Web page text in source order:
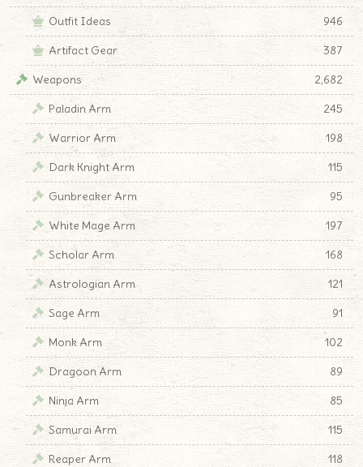
Outfit Ideas
946
Artifact Gear
387
Weapons
2,682
Paladin Arm
245
Warrior Arm
198
Dark Knight Arm
115
Gunbreaker Arm
95
White Mage Arm
197
Scholar Arm
168
Astrologian Arm
121
Sage Arm
91
Monk Arm
102
Dragoon Arm
89
Ninja Arm
85
Samurai Arm
115
Reaper Arm
118